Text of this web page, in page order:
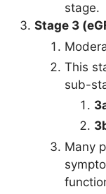
stage.
Stage 3
This
sub-
Many